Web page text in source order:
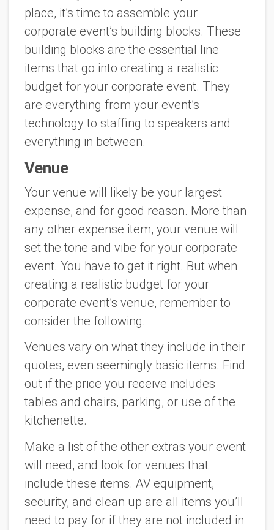
place, it’s time to assemble your
corporate event’s building blocks. These
building blocks are the essential line
items that go into creating a realistic
budget for your corporate event. They
are everything from your event’s
technology to staffing to speakers and
everything in between.
Venue
Your venue will likely be your largest
expense, and for good reason. More than
any other expense item, your venue will
set the tone and vibe for your corporate
event. You have to get it right. But when
creating a realistic budget for your
corporate event’s venue, remember to
consider the following.
Venues vary on what they include in their
quotes, even seemingly basic items. Find
out if the price you receive includes
tables and chairs, parking, or use of the
kitchenette.
Make a list of the other extras your event
will need, and look for venues that
include these items. AV equipment,
security, and clean up are all items you’ll
need to pay for if they are not included in